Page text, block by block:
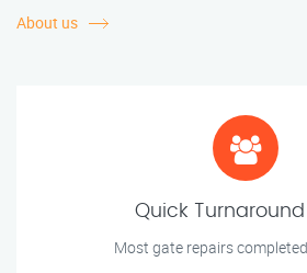
About us
Quick
Most gate repairs